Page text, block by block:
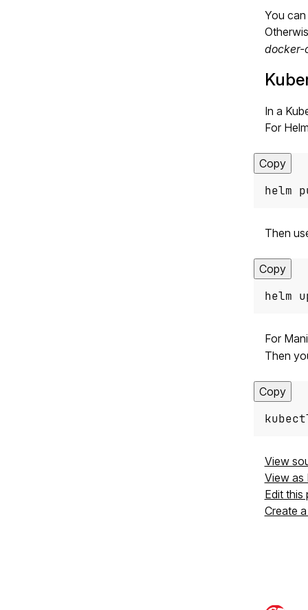
You
docker-
In a
For
Copy
helm
Then
Copy
helm
For
Then
Copy
View
View as
Edit this
Create